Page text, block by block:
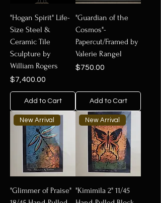
"Hogan Spirit" Life-
Size Steel &
Ceramic Tile
Sculpture by
William Rogers
Price
$7,400.00
Add to Cart
"Guardian of the
Cosmos"-
Papercut/Framed by
Valerie Rangel
Price
$750.00
Add to Cart
New Arrival
"Glimmer of Praise"
New Arrival
"Kimimila 2" 11/45